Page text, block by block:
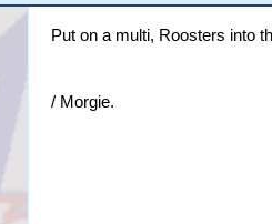
Put on a multi, Roosters into
/ Morgie.